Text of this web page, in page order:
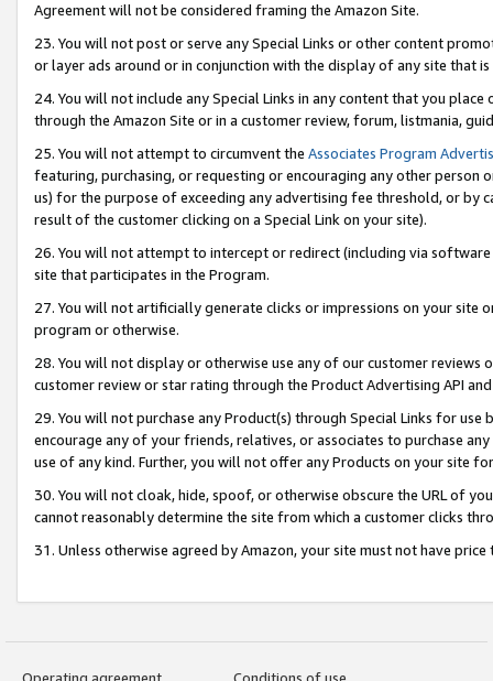
Agreement will not be considered framing the Amazon Site.
23. You will not post or serve any Special Links or other content
or layer ads around or in conjunction with the display of any site that
24. You will not include any Special Links in any content that you
through the Amazon Site or in a customer review, forum, listmania,
25. You will not attempt to circumvent the Associates Program
featuring, purchasing, or requesting or encouraging any other
us) for the purpose of exceeding any advertising fee threshold, or by
result of the customer clicking on a Special Link on your site).
26. You will not attempt to intercept or redirect (including via
site that participates in the Program.
27. You will not artificially generate clicks or impressions on your site
program or otherwise.
28. You will not display or otherwise use any of our customer
customer review or star rating through the Product Advertising API
29. You will not purchase any Product(s) through Special Links for
encourage any of your friends, relatives, or associates to purchase
use of any kind. Further, you will not offer any Products on your site
30. You will not cloak, hide, spoof, or otherwise obscure the URL of
cannot reasonably determine the site from which a customer clicks
31. Unless otherwise agreed by Amazon, your site must not have